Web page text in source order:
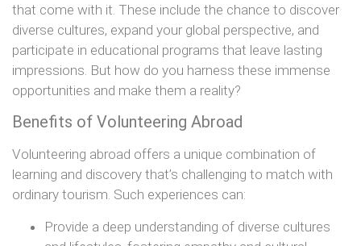
that come with it. These include the chance to discover
diverse cultures, expand your global perspective, and
participate in educational programs that leave lasting
impressions. But how do you harness these immense
opportunities and make them a reality?
Benefits of Volunteering Abroad
Volunteering abroad offers a unique combination of
learning and discovery that’s challenging to match with
ordinary tourism. Such experiences can:
Provide a deep understanding of diverse cultures